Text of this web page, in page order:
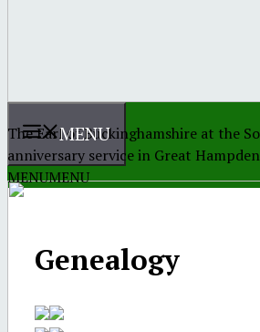
The Earl of Buckinghamshire at the
anniversary service in Great
MENU
MENUMENU
Genealogy